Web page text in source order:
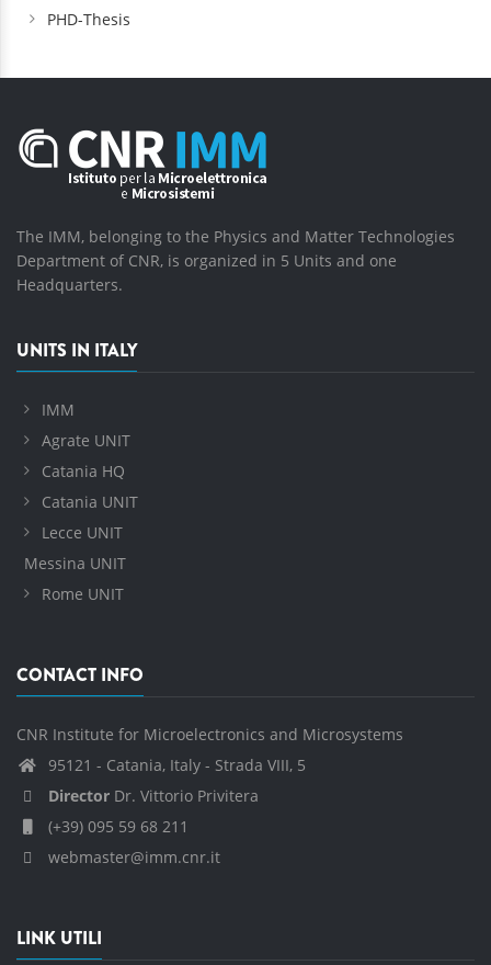
PHD-Thesis
The IMM, belonging to the Physics and Matter Technologies
Department of CNR, is organized in 5 Units and one
Headquarters.
UNITS IN ITALY
IMM
Agrate UNIT
Catania HQ
Catania UNIT
Lecce UNIT
Messina UNIT
Rome UNIT
CONTACT INFO
CNR Institute for Microelectronics and Microsystems
95121 - Catania, Italy - Strada VIII, 5
Director Dr. Vittorio Privitera
(+39) 095 59 68 211
webmaster@imm.cnr.it
LINK UTILI